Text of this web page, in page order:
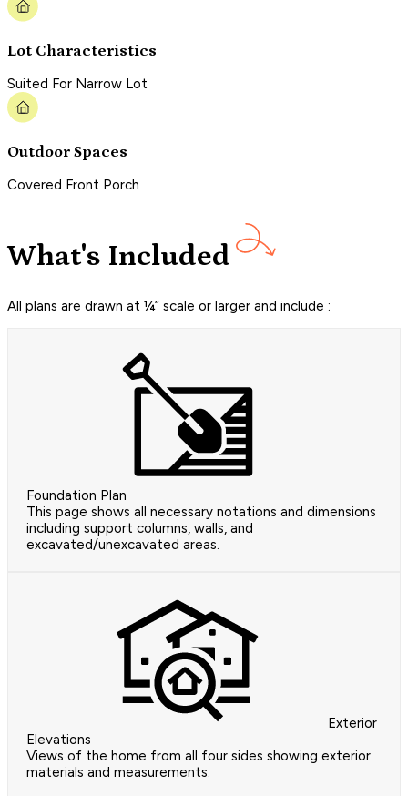
Lot Characteristics
Suited For Narrow Lot
Outdoor Spaces
Covered Front Porch
What's Included
All plans are drawn at ¼” scale or larger and include :
Foundation Plan
This page shows all necessary notations and dimensions
including support columns, walls, and
excavated/unexcavated areas.
Exterior
Elevations
Views of the home from all four sides showing exterior
materials and measurements.